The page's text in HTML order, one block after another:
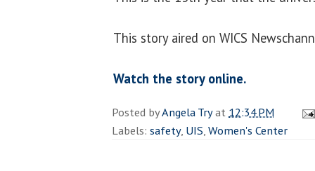
This story aired on WICS
Watch the story online.
Posted byAngela Tryat 12:34 PM
Labels: safety, UIS,Women's Center